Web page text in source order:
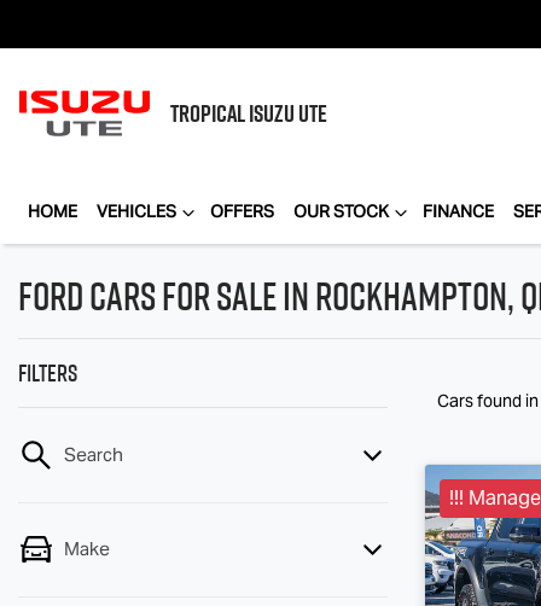
TROPICALISUZU UTE
HOME VEHICLES OFFERS OUR STOCK FINANCE
Ford Cars for Sale in Rockhampton,
Filters
Search
Make
Cars found
!!!